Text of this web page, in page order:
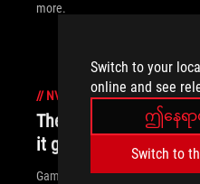
Switch to your
online and see
ဤနေရာ
Switch to
more.
// NVIDIA-GEFORCE-RTX
The Zephyrus M
it games
Gaming laptops are rarely any